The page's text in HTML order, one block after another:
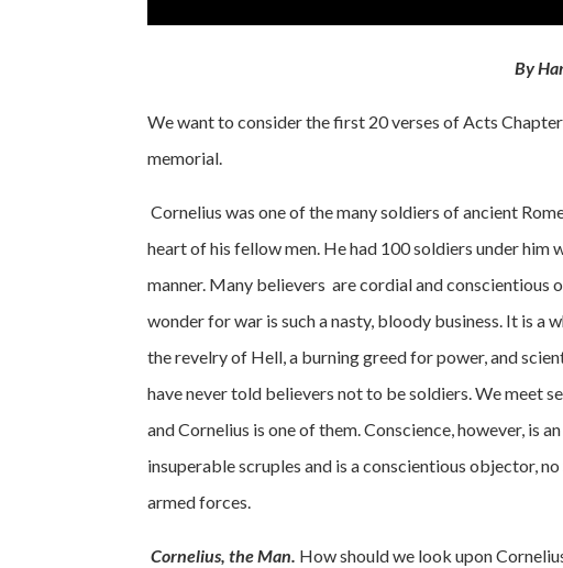
By
We want to consider the first 20 verses of Acts
memorial.
Cornelius was one of the many soldiers of ancient
heart of his fellow men. He had 100 soldiers under
manner. Many believers are cordial and
wonder for war is such a nasty, bloody business. It is a
the revelry of Hell, a burning greed for power, and
have never told believers not to be soldiers. We meet
and Cornelius is one of them. Conscience, however, is
insuperable scruples and is a conscientious objector,
armed forces.
Cornelius, the Man. How should we look upon